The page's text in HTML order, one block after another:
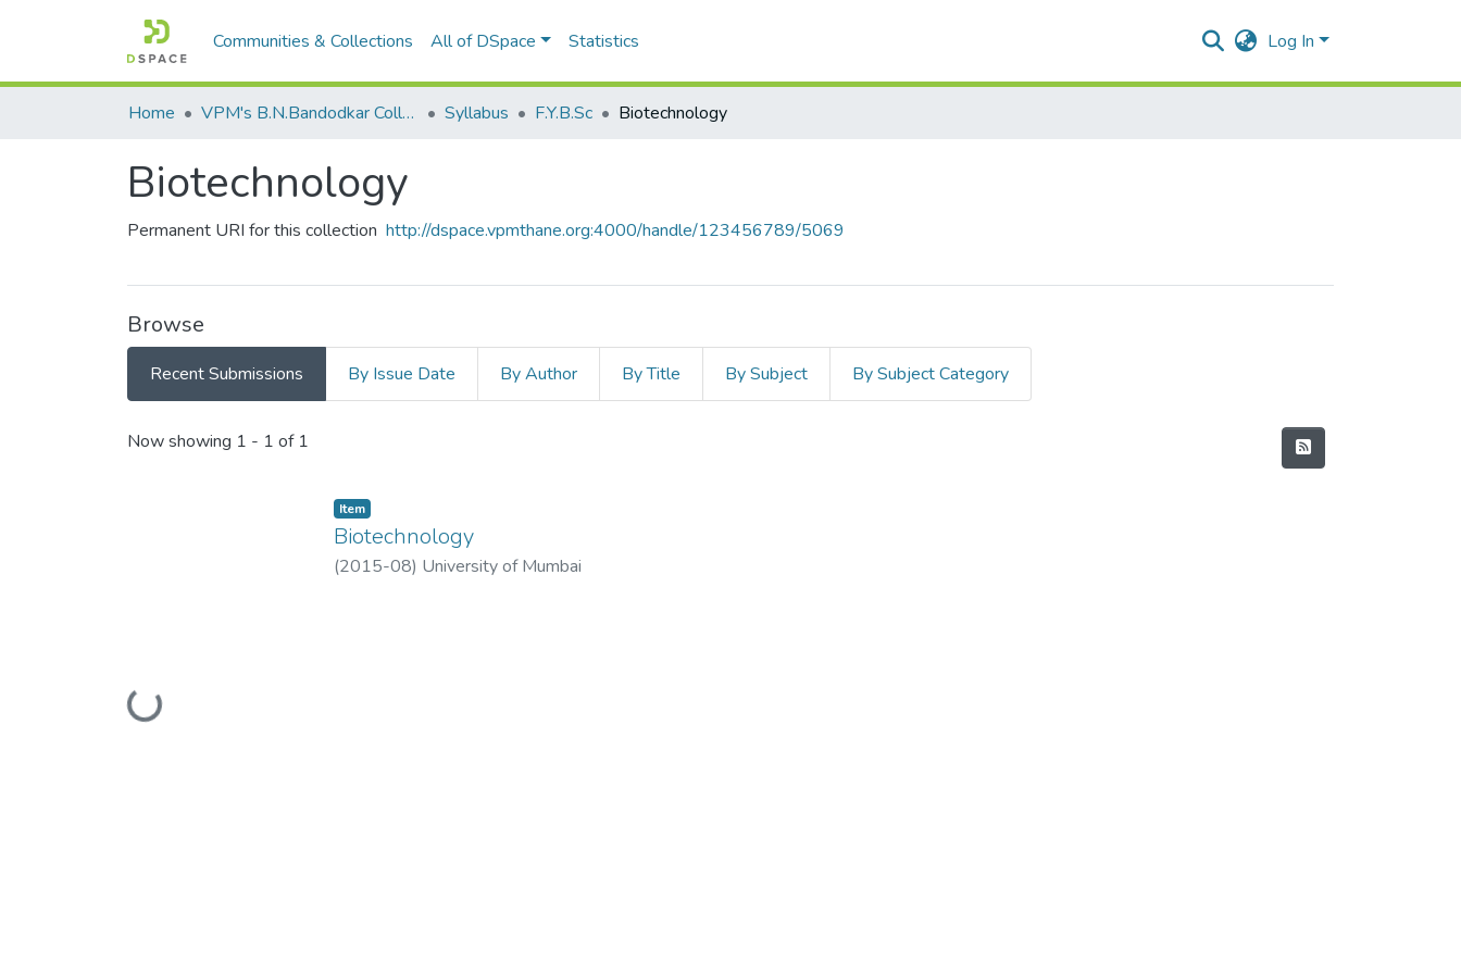
Communities & Collections All of DSpace Statistics Log In
Home VPM's B.N.Bandodkar College of Science, Thane Syllabus F.Y.B.Sc Biotechnology
Biotechnology
Permanent URI for this collection http://dspace.vpmthane.org:4000/handle/123456789/5069
Browse
Recent Submissions By Issue Date By Author By Title By Subject By Subject Category
Recent Submissions
Now showing 1 - 1 of 1
Loading...
Item
Biotechnology
(2015-08) University of Mumbai